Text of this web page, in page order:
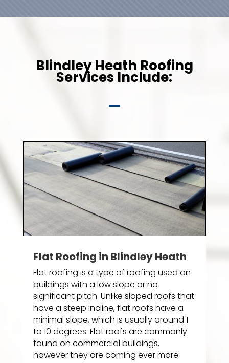
Blindley Heath Roofing
Services Include:
Flat Roofing in Blindley Heath
Flat roofing is a type of roofing used on
buildings with a low slope or no
significant pitch. Unlike sloped roofs that
have a steep incline, flat roofs have a
minimal slope, which is usually around 1
to 10 degrees. Flat roofs are commonly
found on commercial buildings,
however they are coming ever more